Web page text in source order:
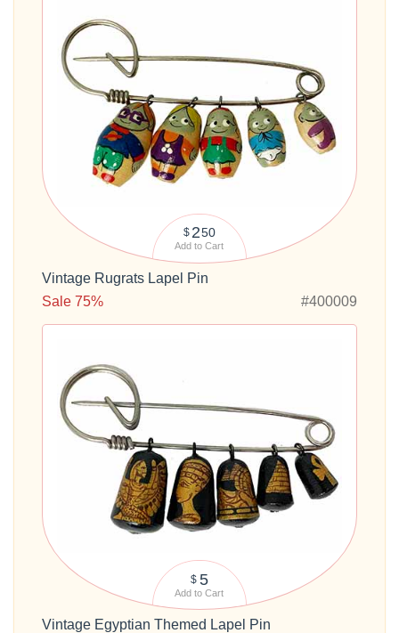
$ 250
Add to Cart
Vintage Rugrats Lapel Pin
Sale 75%
#400009
$ 5
Add to Cart
Vintage Egyptian Themed Lapel Pin